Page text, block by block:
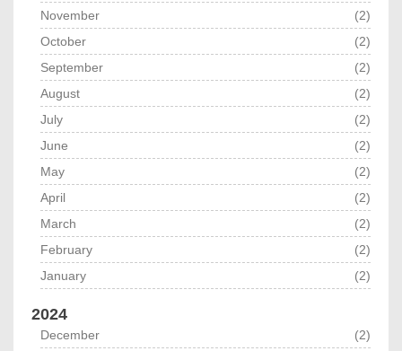
November
(2)
October
(2)
September
(2)
August
(2)
July
(2)
June
(2)
May
(2)
April
(2)
March
(2)
February
(2)
January
(2)
2024
December
(2)